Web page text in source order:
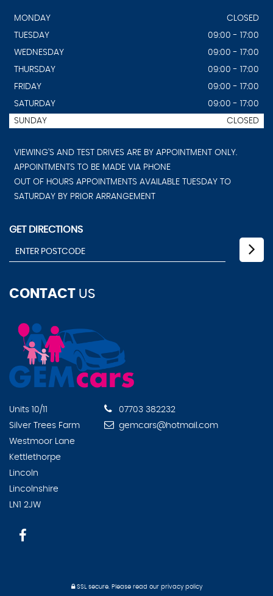
MONDAY
CLOSED
TUESDAY
09:00 - 17:00
WEDNESDAY
09:00 - 17:00
THURSDAY
09:00 - 17:00
FRIDAY
09:00 - 17:00
SATURDAY
09:00 - 17:00
SUNDAY
CLOSED
VIEWING'S AND TEST DRIVES ARE BY APPOINTMENT ONLY.
APPOINTMENTS TO BE MADE VIA PHONE
OUT OF HOURS APPOINTMENTS AVAILABLE TUESDAY TO
SATURDAY BY PRIOR ARRANGEMENT
GET DIRECTIONS
CONTACT US
Units 10/11
Silver Trees Farm
Westmoor Lane
Kettlethorpe
Lincoln
Lincolnshire
LN1 2JW
07703 382232
gemcars@hotmail.com
SSL secure. Please read our privacy policy